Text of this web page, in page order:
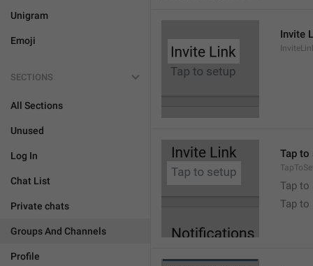
Unigram
Emoji
SECTIONS
All Sections
Unused
Log In
Chat List
Private chats
Groups And Channels
Profile
Invite
Tap to
Tap to
Tap to